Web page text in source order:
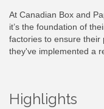
At Canadian Box and
it’s the foundation of
factories to ensure their
they've implemented a
Highlights